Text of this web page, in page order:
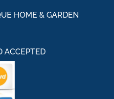
HOME & GARDEN
ACCEPTED